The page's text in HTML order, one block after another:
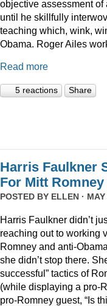
objective assessment
until he skillfully
teaching which, wink,
Obama. Roger Ailes
Read more
5 reactions Share
Harris Faulkner
For Mitt Romney
POSTED BY ELLEN ·
Harris Faulkner didn’t
reaching out to working
Romney and anti-
she didn’t stop there.
successful” tactics of
(while displaying a pro-
pro-Romney guest, “Is